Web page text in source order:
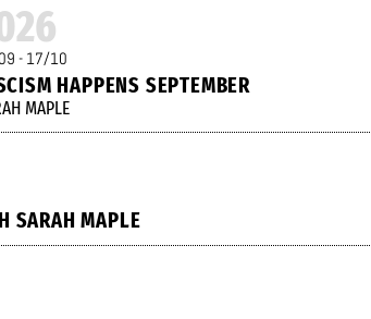
- 17/10
HAPPENS SEPTEMBER
MAPLE
SARAH MAPLE